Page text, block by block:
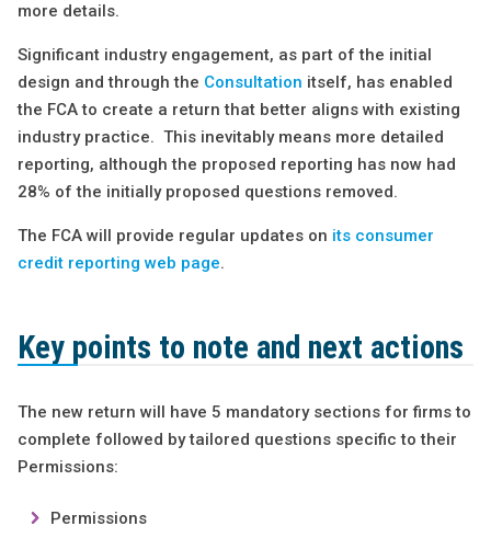
more details.
Significant industry engagement, as part of the initial
design and through the Consultation itself, has enabled
the FCA to create a return that better aligns with existing
industry practice. This inevitably means more detailed
reporting, although the proposed reporting has now had
28% of the initially proposed questions removed.
The FCA will provide regular updates on its consumer
credit reporting web page.
Key points to note and next actions
The new return will have 5 mandatory sections for firms to
complete followed by tailored questions specific to their
Permissions:
Permissions